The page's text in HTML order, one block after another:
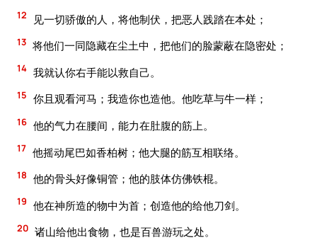
12 见一切骄傲的人，将他制伏，把恶人践踏在本处；
13 将他们一同隐藏在尘土中，把他们的脸蒙蔽在隐密处；
14 我就认你右手能以救自己。
15 你且观看河马；我造你也造他。他吃草与牛一样；
16 他的气力在腰间，能力在肚腹的筋上。
17 他摇动尾巴如香柏树；他大腿的筋互相联络。
18 他的骨头好像铜管；他的肢体仿佛铁棍。
19 他在神所造的物中为首；创造他的给他刀剑。
20 诸山给他出食物，也是百兽游玩之处。